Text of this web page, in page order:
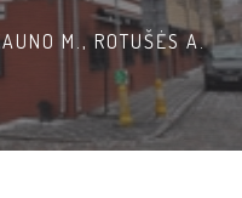
M., ROTUŠĖS A.